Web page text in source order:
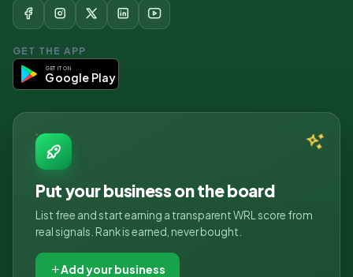
GET THE APP
GET IT ON
Google Play
Put your business on the board
List free and start earning a transparent WRL score from
real signals. Rank is earned, never bought.
Add your business